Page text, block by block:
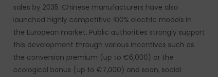
sales by 2035. Chinese manufacturers have also
launched highly competitive 100% electric models in
the European market. Public authorities strongly support
this development through various incentives such as
the conversion premium (up to €6,000) or the
ecological bonus (up to €7,000) and soon, social